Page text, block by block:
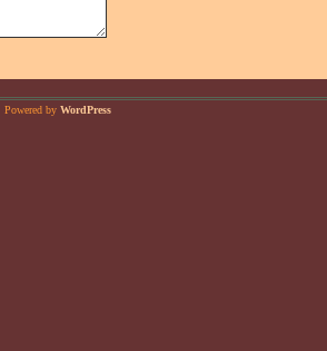
Powered by WordPress